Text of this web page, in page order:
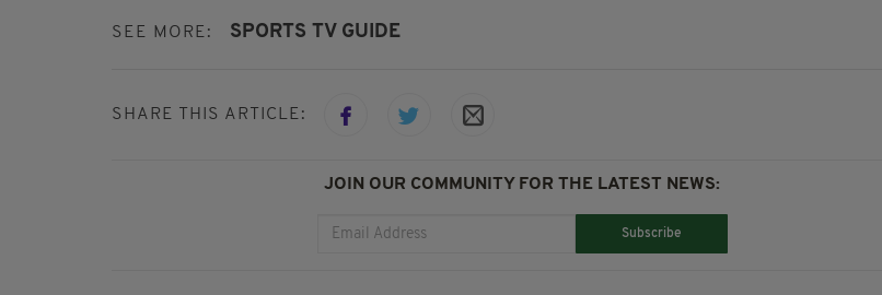
SEE MORE: SPORTS TV GUIDE
SHARE THIS ARTICLE:
JOIN OUR COMMUNITY FOR THE LATEST NEWS:
Subscribe